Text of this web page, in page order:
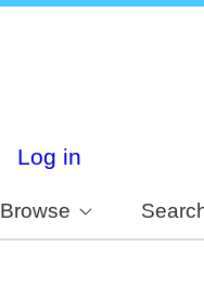
Log in
Browse